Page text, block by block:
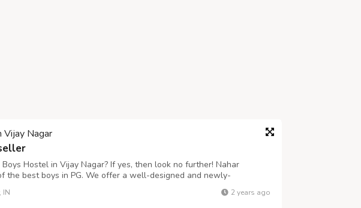
Vijay Nagar
Hostel in Vijay Nagar? If yes, then look no further! Nahar
the best boys in PG. We offer a well-designed and newly-
hostel. You will feel the comfort of their home. Nahar Niketan is the
of PG proximity to DU campus, property space, high-spee...
IN 2 years ago